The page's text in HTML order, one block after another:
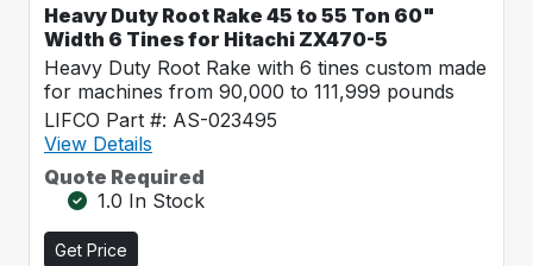
Heavy Duty Root Rake 45 to 55 Ton 60"
Width 6 Tines for Hitachi ZX470-5
Heavy Duty Root Rake with 6 tines custom made
for machines from 90,000 to 111,999 pounds
LIFCO Part #: AS-023495
View Details
Quote Required
1.0 In Stock
Get Price